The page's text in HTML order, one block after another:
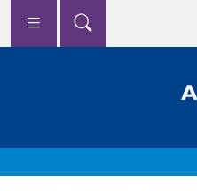
Skip to main content